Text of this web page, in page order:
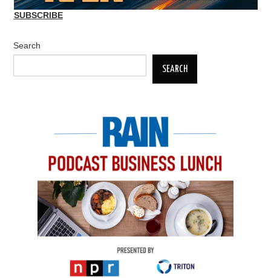
SUBSCRIBE
Search
SEARCH